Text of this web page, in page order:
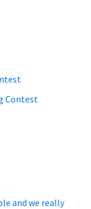
Contest
and we really